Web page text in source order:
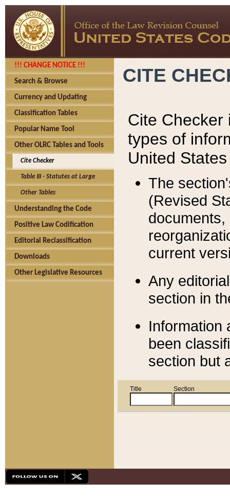
!!! CHANGE NOTICE !!!
Search & Browse
Currency and Updating
Classification Tables
Popular Name Tool
Other OLRC Tables and Tools
Cite Checker
Table III - Statutes at Large
Other Tables
Understanding the Code
Positive Law Codification
Editorial Reclassification
Downloads
Other Legislative Resources
CITE
Cite Checker
types of
United
The
(Revised
current
Any
section in
Information
been
section but
Title Section